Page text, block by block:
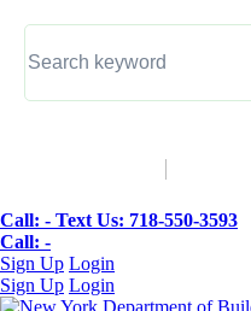
Call: - Text Us: 718-550-3593
Call: -
Sign Up Login
Sign Up Login